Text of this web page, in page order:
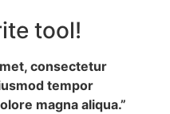
tool!
consectetur
tempor
magna aliqua.”